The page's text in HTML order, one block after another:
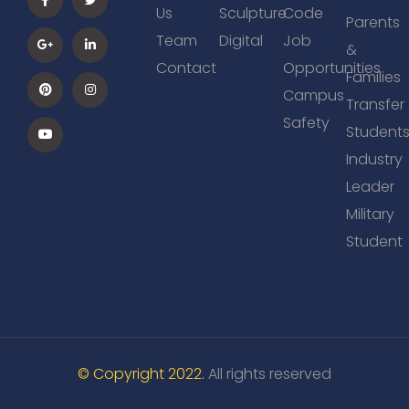
Us
Team
Contact
Sculpture
Digital
Code
Job
Opportunities
Campus
Safety
Parents
&
Families
Transfer
Industry
Leader
Military
Student
© Copyright 2022. All rights reserved